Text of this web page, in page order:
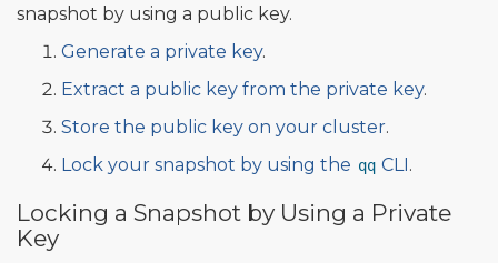
snapshot by using a public key.
Generate a private key.
Extract a public key from the private key.
Store the public key on your cluster.
Lock your snapshot by using the qq CLI .
Locking a Snapshot by Using a Private
Key